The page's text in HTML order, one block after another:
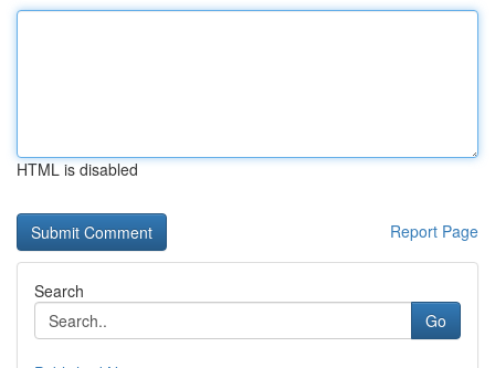
HTML is disabled
Report Page
Search
Go